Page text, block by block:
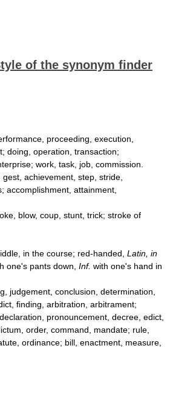
of the synonym finder
proceeding, execution,
doing, operation, transaction;
work, task, job, commission.
gest, achievement, step, stride,
accomplishment, attainment,
blow, coup, stunt, trick; stroke of
in the course; red-handed, Latin, in
one's pants down, Inf. with one's hand in
judgement, conclusion, determination,
finding, arbitration, arbitrament;
pronouncement, decree, edict,
order, command, mandate; rule,
ordinance; bill, enactment, measure,